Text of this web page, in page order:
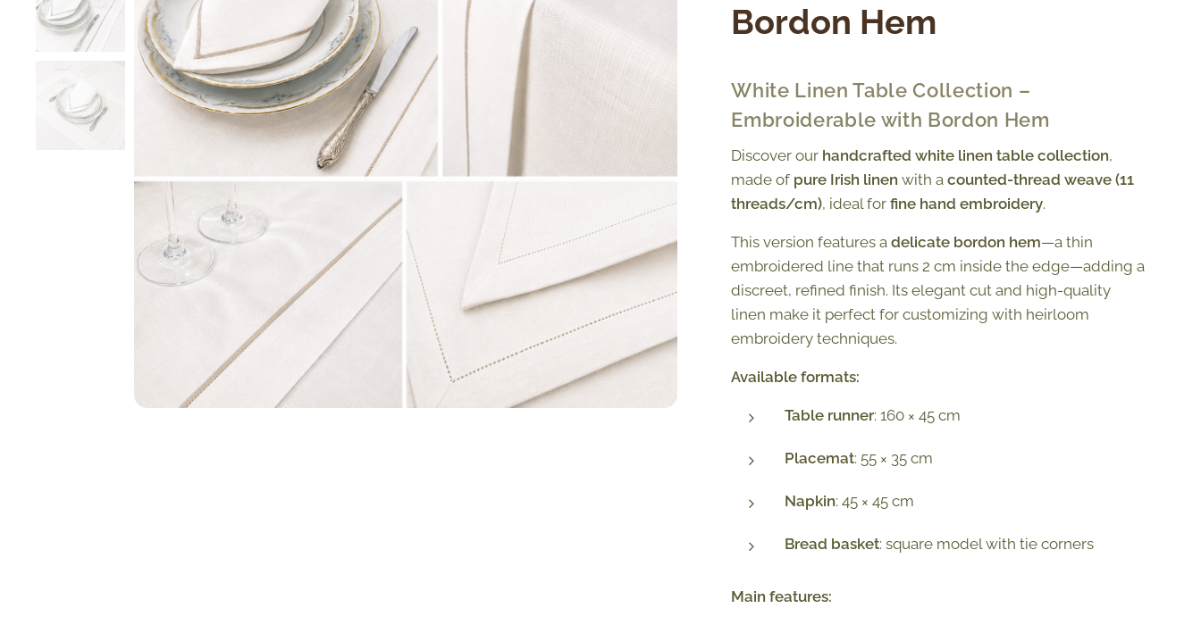
Bordon Hem
White Linen Table Collection –
Embroiderable with Bordon Hem
Discover our handcrafted white linen table collection,
made of pure Irish linen with acounted-thread weave (11
threads/cm), ideal forfine hand embroidery.
This version features adelicate bordon hem—a thin
embroidered line that runs 2 cm inside the edge—adding a
discreet, refined finish. Its elegant cut and high-quality
linen make it perfect for customizing with heirloom
embroidery techniques.
Available formats:
Table runner: 160 × 45 cm
Placemat: 55 × 35 cm
Napkin: 45 × 45 cm
Bread basket: square model with tie corners
Main features: